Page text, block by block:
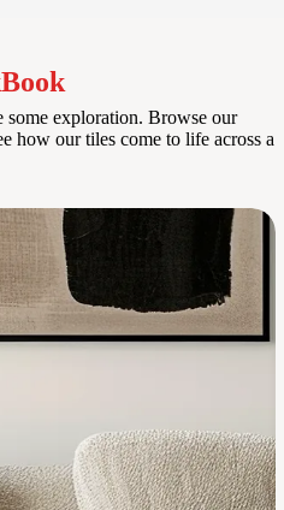
some exploration. Browse our
how our tiles come to life across a